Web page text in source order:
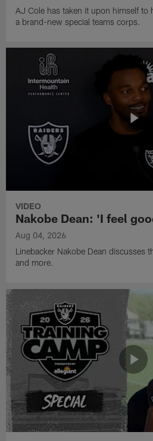
AJ Cole has taken it upon himself to
a brand-new special teams corps.
VIDEO
Nakobe Dean: 'I feel
Aug 04, 2026
Linebacker Nakobe Dean discusses
and more.